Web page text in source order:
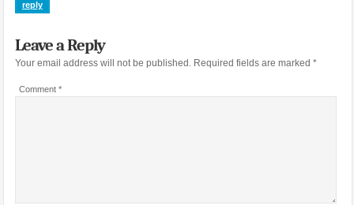
reply
Leave a Reply
Your email address will not be published. Required fields are marked *
Comment *